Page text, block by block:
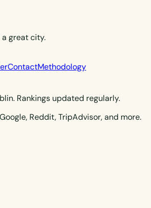
a great city.
ContactMethodology
Rankings updated regularly.
Reddit, TripAdvisor, and more.